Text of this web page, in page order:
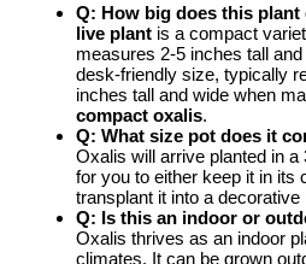
Q: How big does this plant
live plant is a compact
measures 2-5 inches tall
desk-friendly size, typically
inches tall and wide when
compact oxalis.
Q: What size pot does it
Oxalis will arrive planted in
for you to either keep it in its
transplant it into a
Q: Is this an indoor or
Oxalis thrives as an indoor
climates. It can be grown